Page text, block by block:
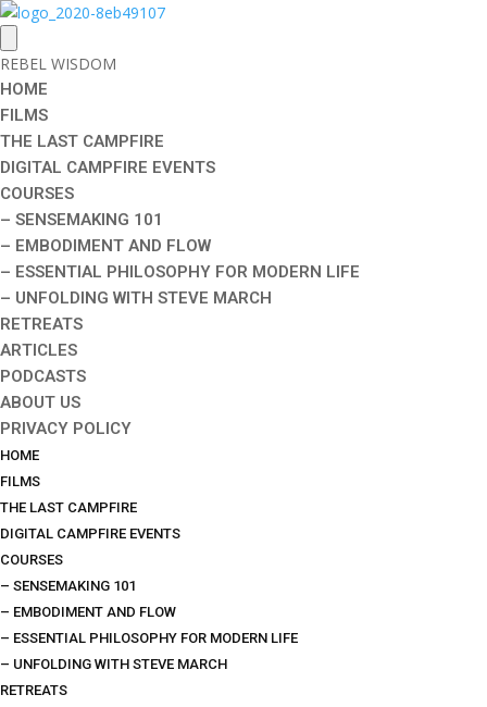
REBEL WISDOM
HOME
FILMS
THE LAST CAMPFIRE
DIGITAL CAMPFIRE EVENTS
COURSES
– SENSEMAKING 101
– EMBODIMENT AND FLOW
– ESSENTIAL PHILOSOPHY FOR MODERN LIFE
– UNFOLDING WITH STEVE MARCH
RETREATS
ARTICLES
PODCASTS
ABOUT US
PRIVACY POLICY
HOME
FILMS
THE LAST CAMPFIRE
DIGITAL CAMPFIRE EVENTS
COURSES
– SENSEMAKING 101
– EMBODIMENT AND FLOW
– ESSENTIAL PHILOSOPHY FOR MODERN LIFE
– UNFOLDING WITH STEVE MARCH
RETREATS